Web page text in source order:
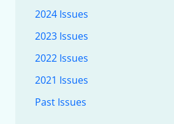
2024 Issues
2023 Issues
2022 Issues
2021 Issues
Past Issues